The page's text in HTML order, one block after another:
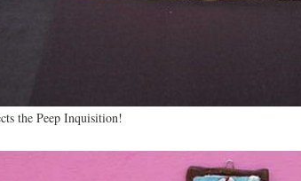
the Peep Inquisition!